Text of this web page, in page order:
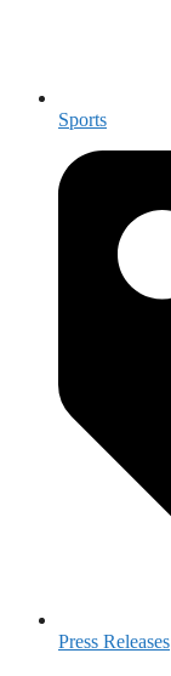
Sports
Press Releases